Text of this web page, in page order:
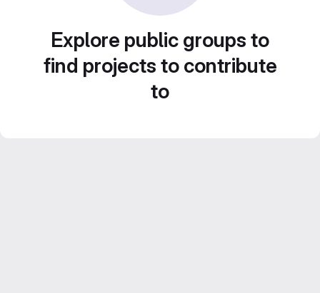
Explore public groups to
find projects to contribute
to